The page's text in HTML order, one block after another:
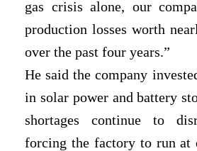
gas crisis alone, our
production losses worth
over the past four years.”
He said the company
in solar power and battery
shortages continue to
forcing the factory to run at